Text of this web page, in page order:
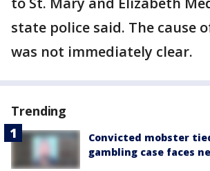
state police said. The cause
was not immediately clear.
Trending
Convicted mobster
gambling case faces